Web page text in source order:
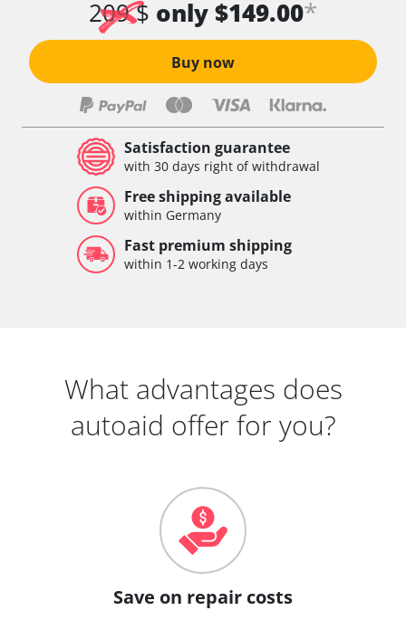
209 $ only $149.00*
Buy now
Satisfaction guarantee
with 30 days right of withdrawal
Free shipping available
within Germany
Fast premium shipping
within 1-2 working days
What advantages does
autoaid offer for you?
Save on repair costs